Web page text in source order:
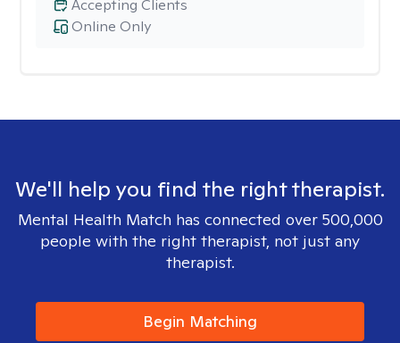
Online Only
Accepting Clients
We'll help you find the right therapist.
Mental Health Match has connected over 500,000
people with the right therapist, not just any
therapist.
Begin Matching